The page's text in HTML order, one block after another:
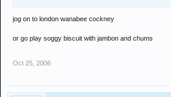
jog on to london wanabee cockney
or go play soggy biscuit with jambon and chums
Oct 25, 2006